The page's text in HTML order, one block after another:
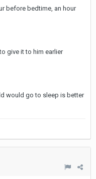
before bedtime, an hour
give it to him earlier
would go to sleep is better